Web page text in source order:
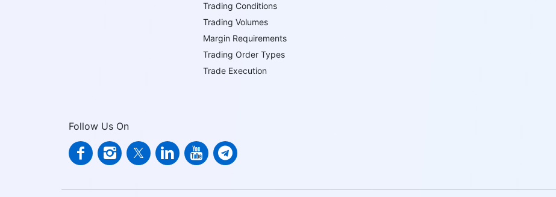
Trading Conditions
Trading Volumes
Margin Requirements
Trading Order Types
Trade Execution
Follow Us On